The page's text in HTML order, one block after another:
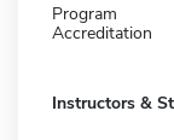
Program
Accreditation
Instructors &